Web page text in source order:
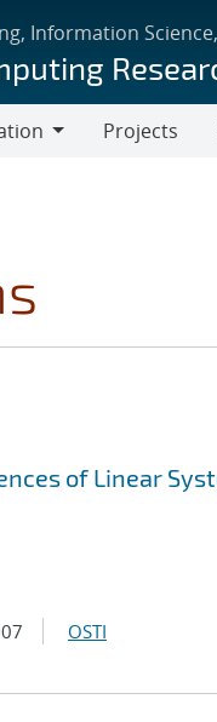
Information
Projects
of Linear
OSTI